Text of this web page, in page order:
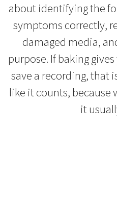
about identifying the
symptoms correctly,
damaged media,
purpose. If baking gives
save a recording, that
like it counts, because
it